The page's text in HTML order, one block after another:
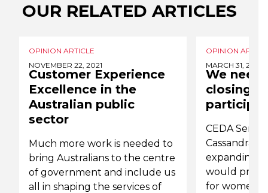
OUR RELATED ARTICLES
OPINION ARTICLE
NOVEMBER 22, 2021
Customer Experience
Excellence in the
Australian public
sector
Much more work is needed to
bring Australians to the centre
of government and include us
all in shaping the services of
OPINION
MARCH 31, 2021
We need
closing
CEDA
Cassandra
expanding
would
for women